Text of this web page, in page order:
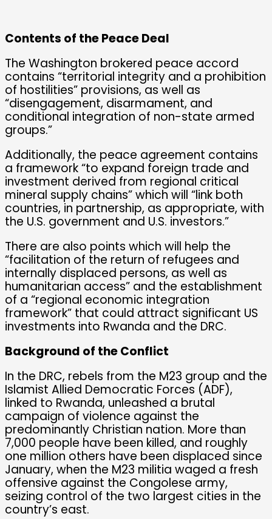
Contents of the Peace Deal
The Washington brokered peace accord
contains “territorial integrity and a prohibition
of hostilities” provisions, as well as
“disengagement, disarmament, and
conditional integration of non-state armed
groups.”
Additionally, the peace agreement contains
a framework “to expand foreign trade and
investment derived from regional critical
mineral supply chains” which will “link both
countries, in partnership, as appropriate, with
the U.S. government and U.S. investors.”
There are also points which will help the
“facilitation of the return of refugees and
internally displaced persons, as well as
humanitarian access” and the establishment
of a “regional economic integration
framework” that could attract significant US
investments into Rwanda and the DRC.
Background of the Conflict
In the DRC, rebels from the M23 group and the
Islamist Allied Democratic Forces (ADF),
linked to Rwanda, unleashed a brutal
campaign of violence against the
predominantly Christian nation. More than
7,000 people have been killed, and roughly
one million others have been displaced since
January, when the M23 militia waged a fresh
offensive against the Congolese army,
seizing control of the two largest cities in the
country’s east.